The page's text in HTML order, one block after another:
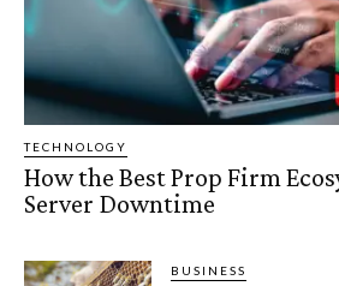
TECHNOLOGY
How the Best Prop Firm
Server Downtime
BUSINESS